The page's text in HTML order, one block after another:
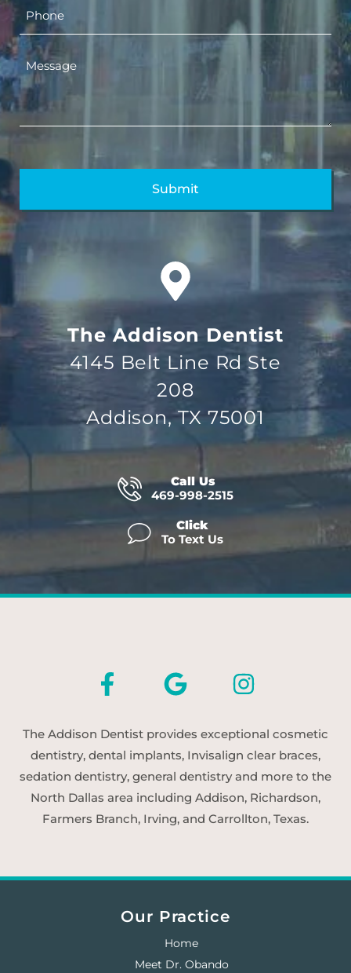
The Addison Dentist
4145 Belt Line Rd Ste
208
Addison, TX 75001
Call Us
469-998-2515
Click
To Text Us
The Addison Dentist provides exceptional cosmetic
dentistry, dental implants, Invisalign clear braces,
sedation dentistry, general dentistry and more to the
North Dallas area including Addison, Richardson,
Farmers Branch, Irving, and Carrollton, Texas.
Our Practice
Home
Meet Dr. Obando